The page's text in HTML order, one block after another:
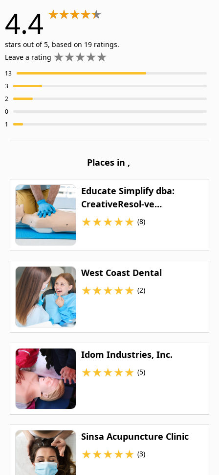
4.4
stars out of 5, based on 19 ratings.
Leave a rating
13
3
2
0
1
Places in ,
Educate Simplify dba:
CreativeResol-ve
Healthcare Educational
★★★★★ (8)
West Coast Dental
★★★★★ (2)
Idom Industries, Inc.
★★★★★ (5)
Sinsa Acupuncture Clinic
★★★★★ (3)